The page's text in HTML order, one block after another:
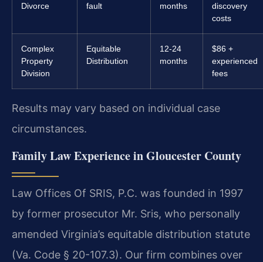
Divorce
fault
months
discovery
costs
Complex
Property
Division
Equitable
Distribution
12-24
months
$86 +
experienced
fees
Results may vary based on individual case
circumstances.
Family Law Experience in Gloucester County
Law Offices Of SRIS, P.C. was founded in 1997
by former prosecutor Mr. Sris, who personally
amended Virginia’s equitable distribution statute
(Va. Code § 20-107.3). Our firm combines over